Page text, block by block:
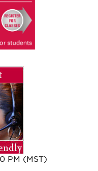
PM (MST)